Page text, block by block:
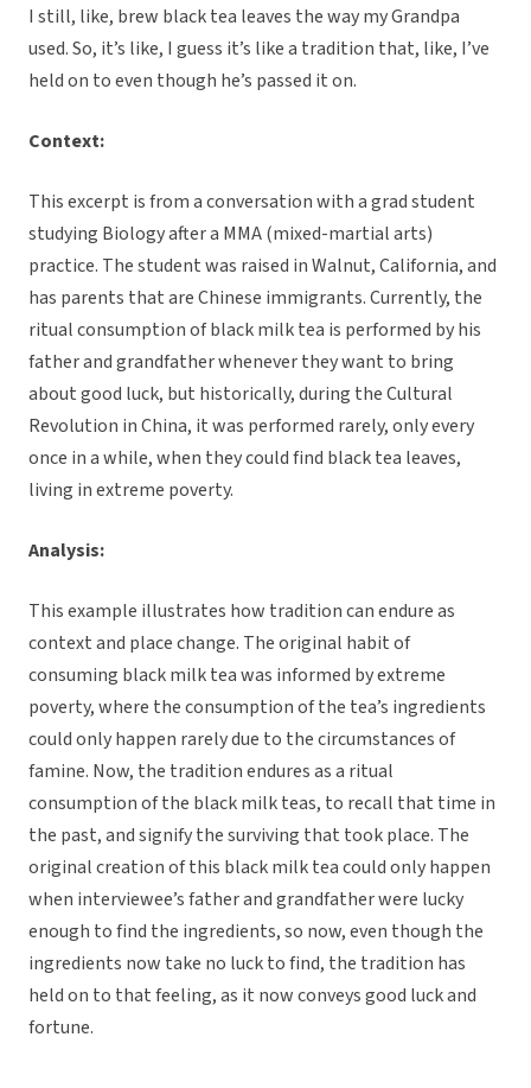
I still, like, brew black tea leaves the way my Grandpa
used. So, it’s like, I guess it’s like a tradition that, like, I’ve
held on to even though he’s passed it on.
Context:
This excerpt is from a conversation with a grad student
studying Biology after a MMA (mixed-martial arts)
practice. The student was raised in Walnut, California, and
has parents that are Chinese immigrants. Currently, the
ritual consumption of black milk tea is performed by his
father and grandfather whenever they want to bring
about good luck, but historically, during the Cultural
Revolution in China, it was performed rarely, only every
once in a while, when they could find black tea leaves,
living in extreme poverty.
Analysis:
This example illustrates how tradition can endure as
context and place change. The original habit of
consuming black milk tea was informed by extreme
poverty, where the consumption of the tea’s ingredients
could only happen rarely due to the circumstances of
famine. Now, the tradition endures as a ritual
consumption of the black milk teas, to recall that time in
the past, and signify the surviving that took place. The
original creation of this black milk tea could only happen
when interviewee’s father and grandfather were lucky
enough to find the ingredients, so now, even though the
ingredients now take no luck to find, the tradition has
held on to that feeling, as it now conveys good luck and
fortune.